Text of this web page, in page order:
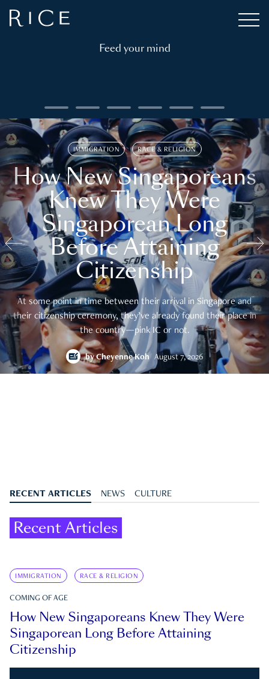
Feed your mind
IMMIGRATION RACE & RELIGION
How New Singaporeans
Knew They Were
Singaporean Long
Before Attaining
Citizenship
At some point in time between their arrival in Singapore and
their citizenship ceremony, they’ve already found their place in
the country—pink IC or not.
byCheyenne Koh August 7, 2026
RECENT ARTICLES NEWS CULTURE
Recent Articles
IMMIGRATION RACE & RELIGION
COMING OF AGE
How New Singaporeans Knew They Were
Singaporean Long Before Attaining
Citizenship